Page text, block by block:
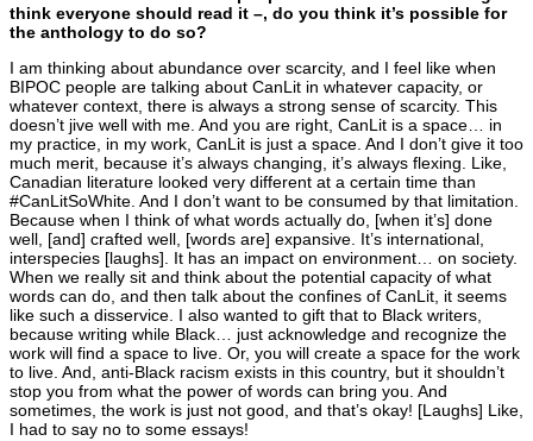
think everyone should read it –, do you think it’s possible for
the anthology to do so?
I am thinking about abundance over scarcity, and I feel like when
BIPOC people are talking about CanLit in whatever capacity, or
whatever context, there is always a strong sense of scarcity. This
doesn’t jive well with me. And you are right, CanLit is a space… in
my practice, in my work, CanLit is just a space. And I don’t give it too
much merit, because it’s always changing, it’s always flexing. Like,
Canadian literature looked very different at a certain time than
#CanLitSoWhite. And I don’t want to be consumed by that limitation.
Because when I think of what words actually do, [when it’s] done
well, [and] crafted well, [words are] expansive. It’s international,
interspecies [laughs]. It has an impact on environment… on society.
When we really sit and think about the potential capacity of what
words can do, and then talk about the confines of CanLit, it seems
like such a disservice. I also wanted to gift that to Black writers,
because writing while Black… just acknowledge and recognize the
work will find a space to live. Or, you will create a space for the work
to live. And, anti-Black racism exists in this country, but it shouldn’t
stop you from what the power of words can bring you. And
sometimes, the work is just not good, and that’s okay! [Laughs] Like,
I had to say no to some essays!